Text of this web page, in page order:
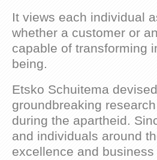
It views each individual
whether a customer or
capable of transforming
being.
Etsko Schuitema
groundbreaking
during the apartheid.
and individuals around
excellence and business